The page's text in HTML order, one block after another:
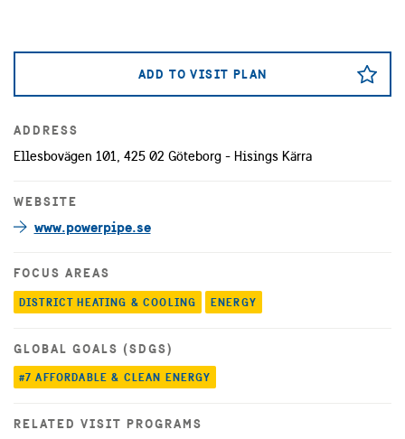
ADD TO VISIT PLAN
ADDRESS
Ellesbovägen 101, 425 02 Göteborg - Hisings Kärra
WEBSITE
www.powerpipe.se
FOCUS AREAS
DISTRICT HEATING & COOLING ENERGY
GLOBAL GOALS (SDGS)
#7 AFFORDABLE & CLEAN ENERGY
RELATED VISIT PROGRAMS